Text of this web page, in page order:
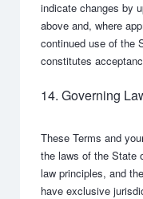
indicate changes by
above and, where
continued use of the
constitutes
14. Governing
These Terms and
the laws of the State
law principles, and
have exclusive